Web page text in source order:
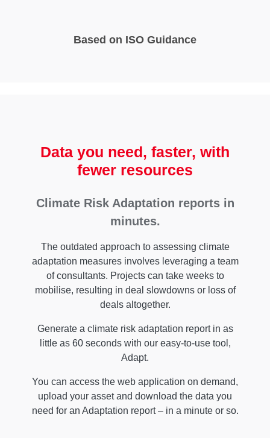
Based on ISO Guidance
Data you need, faster, with
fewer resources
Climate Risk Adaptation reports in
minutes.
The outdated approach to assessing climate
adaptation measures involves leveraging a team
of consultants. Projects can take weeks to
mobilise, resulting in deal slowdowns or loss of
deals altogether.
Generate a climate risk adaptation report in as
little as 60 seconds with our easy-to-use tool,
Adapt.
You can access the web application on demand,
upload your asset and download the data you
need for an Adaptation report – in a minute or so.